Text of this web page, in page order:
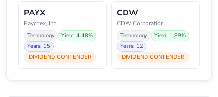
PAYX
Paychex, Inc.
Technology
Yield: 4.48%
Years: 15
DIVIDEND CONTENDER
CDW
CDW Corporation
Technology
Yield: 1.89%
Years: 12
DIVIDEND CONTENDER